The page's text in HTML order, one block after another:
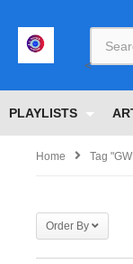
PLAYLISTS
Home Tag
Order By
<